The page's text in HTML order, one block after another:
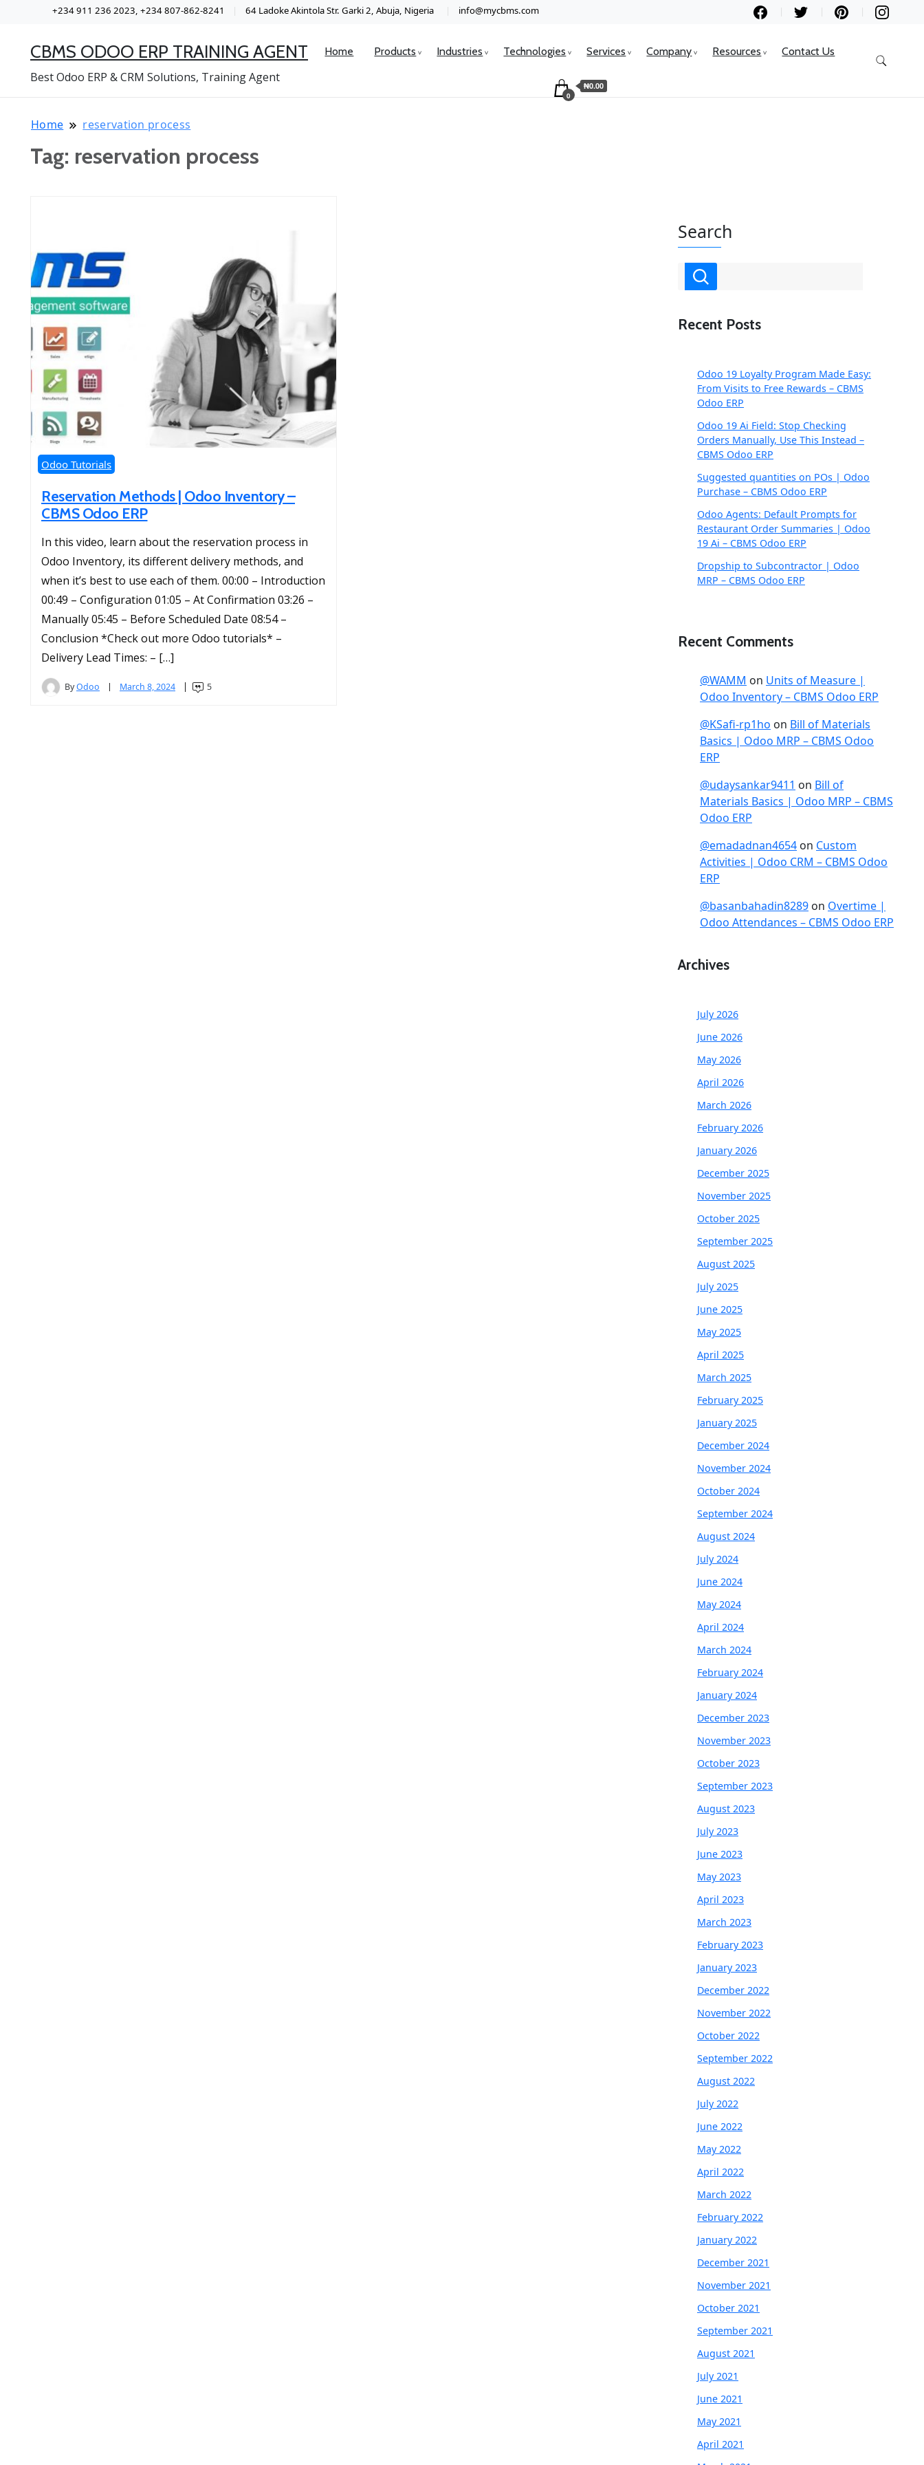
+234 911 236 2023, +234 807-862-8241 64 Ladoke Akintola Str. Garki 2, Abuja, Nigeria info@mycbms.com
CBMS ODOO ERP TRAINING AGENT
Best Odoo ERP & CRM Solutions, Training Agent
Home Products Industries Technologies Services Company Resources Contact Us
0
₦0.00
Home reservation process
Tag: reservation process
Odoo Tutorials
Reservation Methods | Odoo Inventory –
CBMS Odoo ERP
In this video, learn about the reservation process in
Odoo Inventory, its different delivery methods, and
when it’s best to use each of them. 00:00 – Introduction
00:49 – Configuration 01:05 – At Confirmation 03:26 –
Manually 05:45 – Before Scheduled Date 08:54 –
Conclusion *Check out more Odoo tutorials* –
Delivery Lead Times: – […]
ByOdoo March 8, 2024 5
Search
Recent Posts
Odoo 19 Loyalty Program Made Easy:
From Visits to Free Rewards – CBMS
Odoo ERP
Odoo 19 Ai Field: Stop Checking
Orders Manually, Use This Instead –
CBMS Odoo ERP
Suggested quantities on POs | Odoo
Purchase – CBMS Odoo ERP
Odoo Agents: Default Prompts for
Restaurant Order Summaries | Odoo
19 Ai – CBMS Odoo ERP
Dropship to Subcontractor | Odoo
MRP – CBMS Odoo ERP
Recent Comments
@WAMM on Units of Measure |
Odoo Inventory – CBMS Odoo ERP
@KSafi-rp1ho on Bill of Materials
Basics | Odoo MRP – CBMS Odoo
ERP
@udaysankar9411 on Bill of
Materials Basics | Odoo MRP – CBMS
Odoo ERP
@emadadnan4654 on Custom
Activities | Odoo CRM – CBMS Odoo
ERP
@basanbahadin8289 on Overtime |
Odoo Attendances – CBMS Odoo ERP
Archives
July 2026
June 2026
May 2026
April 2026
March 2026
February 2026
January 2026
December 2025
November 2025
October 2025
September 2025
August 2025
July 2025
June 2025
May 2025
April 2025
March 2025
February 2025
January 2025
December 2024
November 2024
October 2024
September 2024
August 2024
July 2024
June 2024
May 2024
April 2024
March 2024
February 2024
January 2024
December 2023
November 2023
October 2023
September 2023
August 2023
July 2023
June 2023
May 2023
April 2023
March 2023
February 2023
January 2023
December 2022
November 2022
October 2022
September 2022
August 2022
July 2022
June 2022
May 2022
April 2022
March 2022
February 2022
January 2022
December 2021
November 2021
October 2021
September 2021
August 2021
July 2021
June 2021
May 2021
April 2021